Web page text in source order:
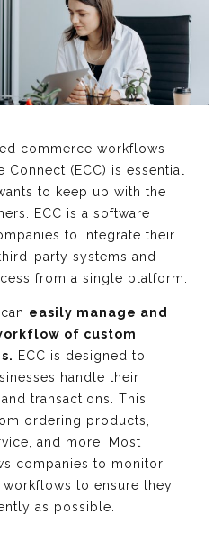
commerce workflows
Connect (ECC) is essential
to keep up with the
ECC is a software
to integrate their
party systems and
from a single platform.
easily manage and
of custom
ECC is designed to
handle their
transactions. This
ordering products,
and more. Most
companies to monitor
to ensure they
as possible.